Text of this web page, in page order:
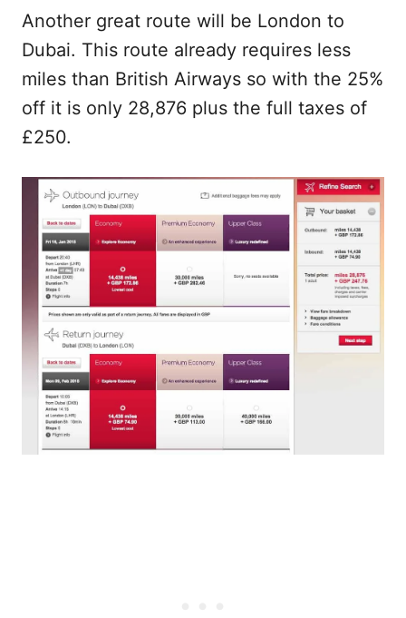
Another great route will be London to
Dubai. This route already requires less
miles than British Airways so with the 25%
off it is only 28,876 plus the full taxes of
£250.